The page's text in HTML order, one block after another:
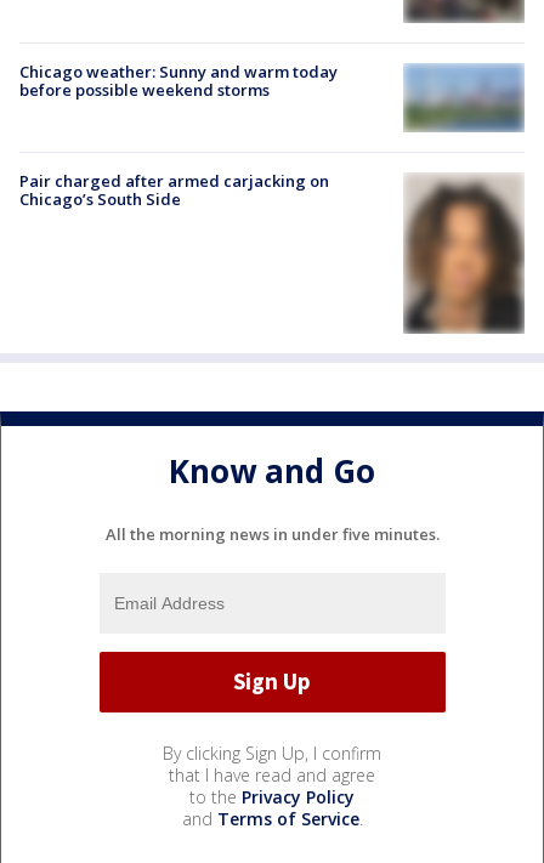
Chicago weather: Sunny and warm today
before possible weekend storms
Pair charged after armed carjacking on
Chicago’s South Side
Know and Go
All the morning news in under five minutes.
By clicking Sign Up, I confirm
that I have read and agree
to the Privacy Policy
and Terms of Service.